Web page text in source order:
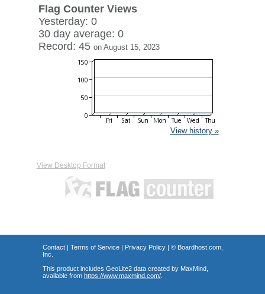
Flag Counter Views
Yesterday: 0
30 day average: 0
Record: 45 on August 15, 2023
View history »
View Desktop Format
Contact| Terms of Service| Privacy Policy| © Boardhost.com,
Inc.
This product includes GeoLite2 data created by MaxMind,
available from https://www.maxmind.com/.